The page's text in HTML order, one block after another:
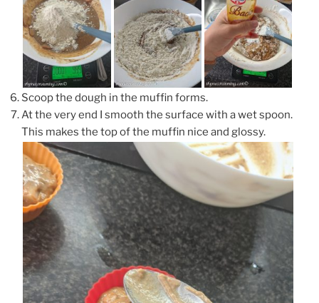
Scoop the dough in the muffin forms.
At the very end I smooth the surface with a wet spoon.
This makes the top of the muffin nice and glossy.